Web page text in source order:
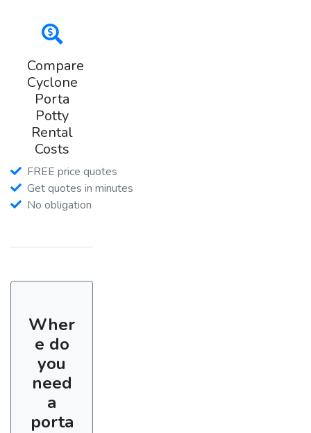
Compare
Cyclone
Porta
Potty
Rental
Costs
FREE price quotes
Get quotes in minutes
No obligation
Wher
e do
you
need
a
porta